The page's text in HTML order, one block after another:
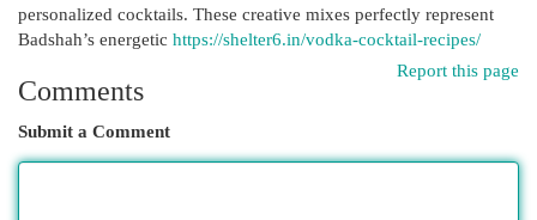
personalized cocktails. These creative mixes perfectly represent
Badshah’s energetic https://shelter6.in/vodka-cocktail-recipes/
Report this page
Comments
Submit a Comment